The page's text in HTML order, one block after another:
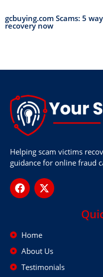
gcbuying.com Scams: 5
recovery now
Helping scam victims
guidance for online fraud
Home
About Us
Testimonials